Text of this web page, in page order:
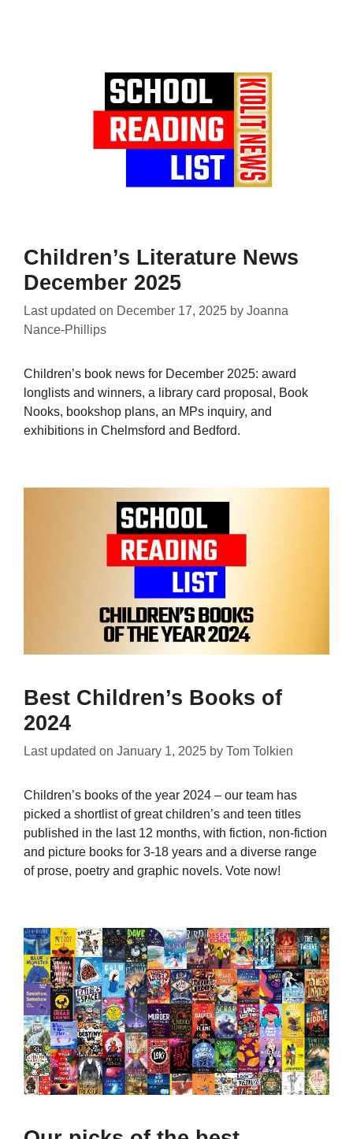
Children’s Literature News
December 2025
Last updated on December 17, 2025 by Joanna
Nance-Phillips
Children’s book news for December 2025: award
longlists and winners, a library card proposal, Book
Nooks, bookshop plans, an MPs inquiry, and
exhibitions in Chelmsford and Bedford.
Best Children’s Books of
2024
Last updated on January 1, 2025 by Tom Tolkien
Children’s books of the year 2024 – our team has
picked a shortlist of great children’s and teen titles
published in the last 12 months, with fiction, non-fiction
and picture books for 3-18 years and a diverse range
of prose, poetry and graphic novels. Vote now!